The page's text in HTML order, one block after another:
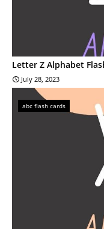
Letter Z Alphabet
July 28, 2023
abc flash cards